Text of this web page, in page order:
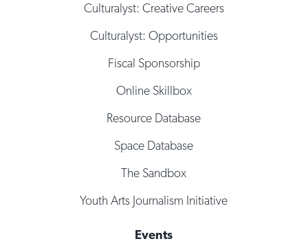
Culturalyst: Creative Careers
Culturalyst: Opportunities
Fiscal Sponsorship
Online Skillbox
Resource Database
Space Database
The Sandbox
Youth Arts Journalism Initiative
Events